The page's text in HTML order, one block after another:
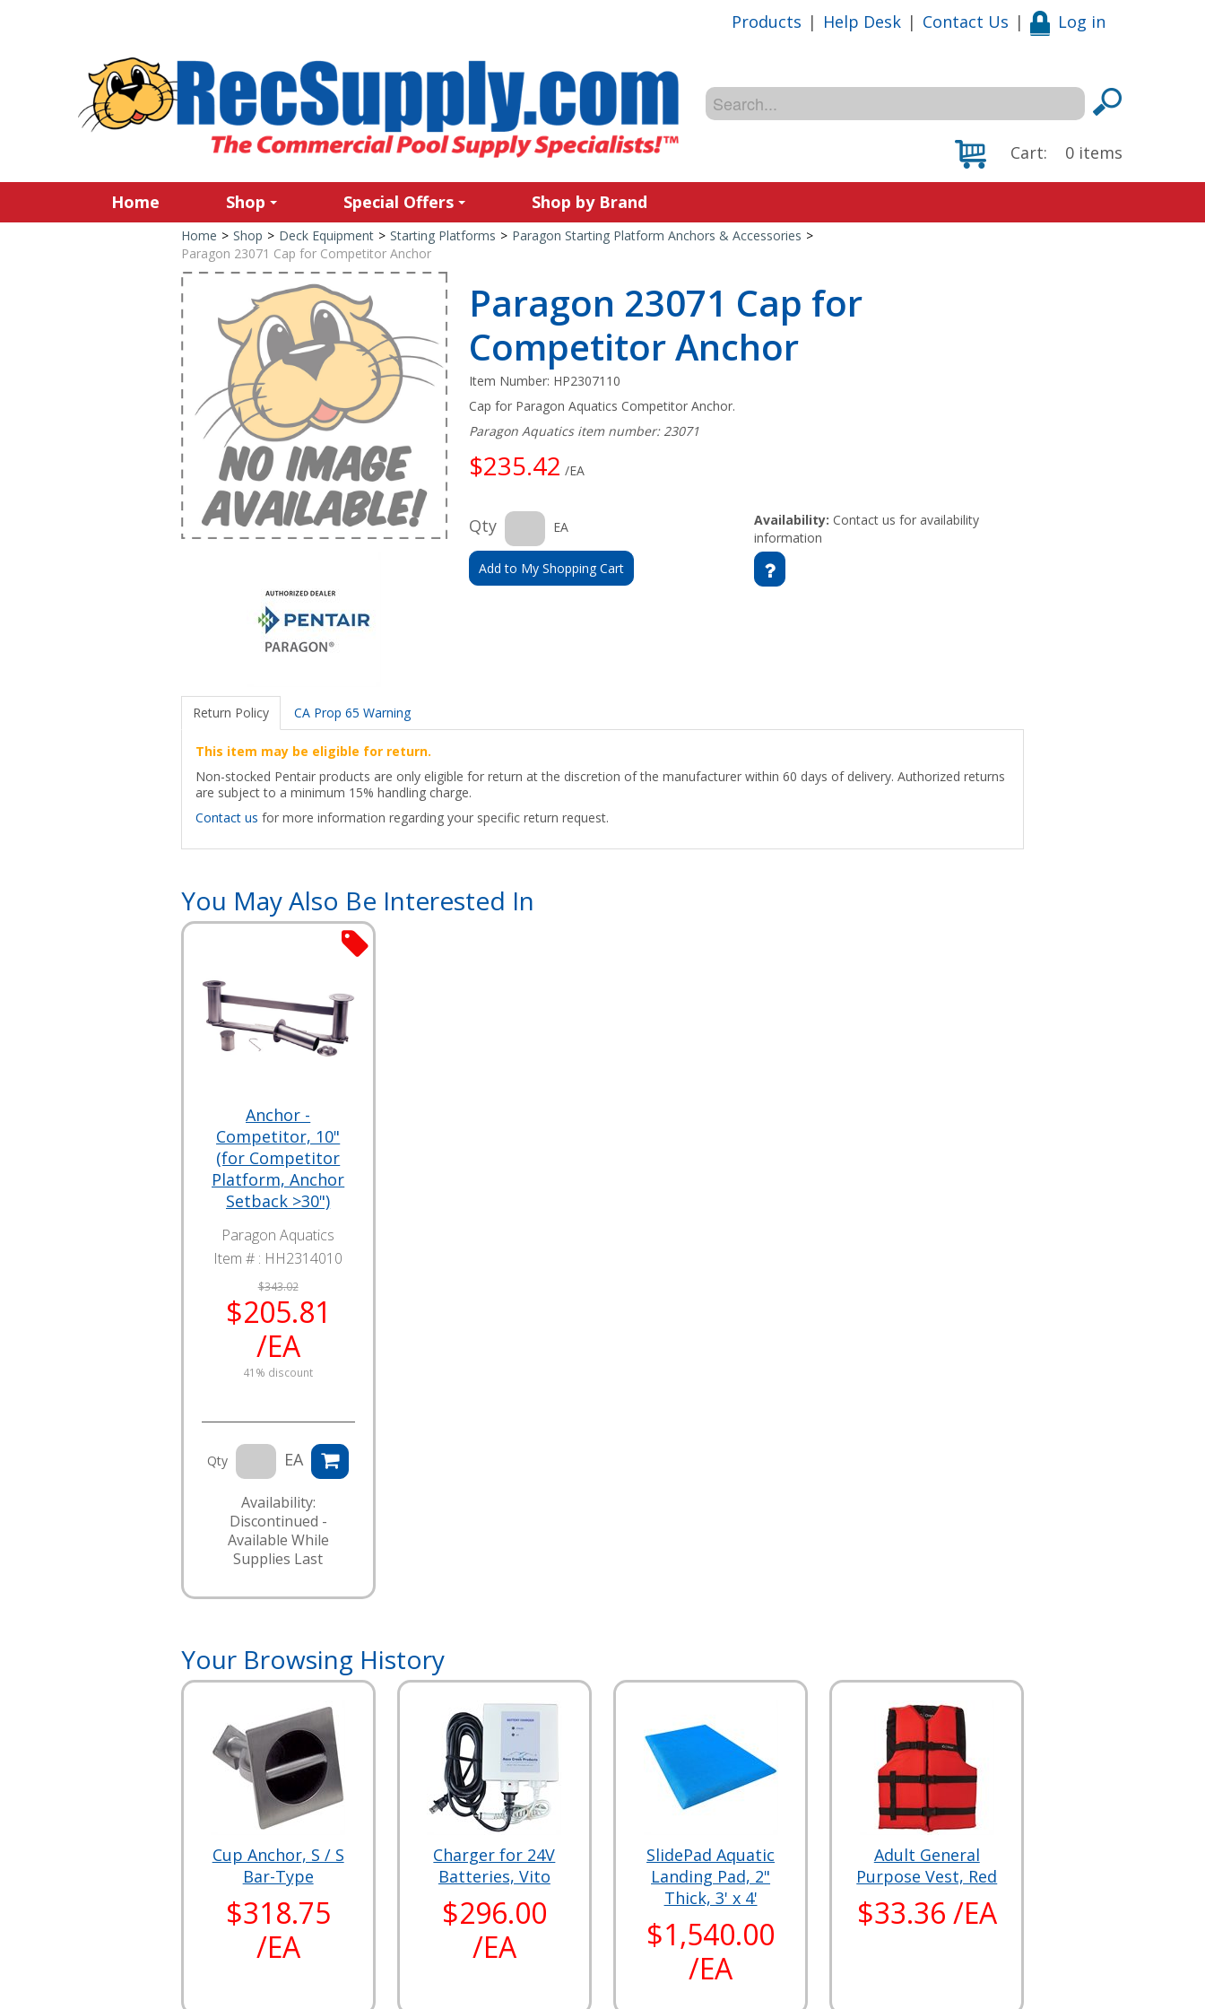
Products | Help Desk | Contact Us | Log in
Cart: 0 items
Home Shop Special Offers Shop by Brand
Home > Shop > Deck Equipment > Starting Platforms > Paragon Starting Platform Anchors & Accessories >
Paragon 23071 Cap for Competitor Anchor
Paragon 23071 Cap for
Competitor Anchor
Item Number: HP2307110
Cap for Paragon Aquatics Competitor Anchor.
Paragon Aquatics item number: 23071
$235.42 /EA
Qty EA
Add to My Shopping Cart
Availability: Contact us for availability
information
Return Policy CA Prop 65 Warning
This item may be eligible for return.
Non-stocked Pentair products are only eligible for return at the discretion of the manufacturer within 60 days of delivery. Authorized returns
are subject to a minimum 15% handling charge.
Contact us for more information regarding your specific return request.
You May Also Be Interested In
Anchor -
Competitor, 10"
(for Competitor
Platform, Anchor
Setback >30")
Paragon Aquatics
Item # : HH2314010
$343.02
$205.81
/EA
41% discount
Qty EA
Availability:
Discontinued -
Available While
Supplies Last
Your Browsing History
Cup Anchor, S / S
Bar-Type
$318.75
/EA
Charger for 24V
Batteries, Vito
$296.00
/EA
SlidePad Aquatic
Landing Pad, 2"
Thick, 3' x 4'
$1,540.00
/EA
Adult General
Purpose Vest, Red
$33.36 /EA